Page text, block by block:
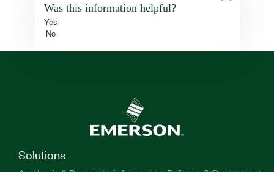
Was this information helpful?
Yes
No
Solutions